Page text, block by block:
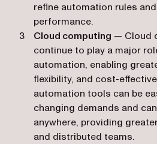
refine automation rules
performance.
Cloud computing — Cloud
continue to play a major
automation, enabling
flexibility, and cost-
automation tools can be
changing demands and
anywhere, providing
and distributed teams.